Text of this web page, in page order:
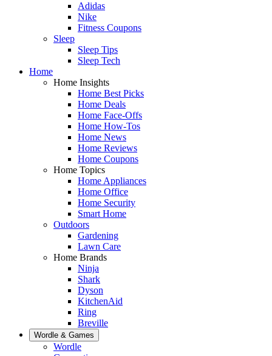
Adidas
Nike
Fitness Coupons
Sleep
Sleep Tips
Sleep Tech
Home
Home Insights
Home Best Picks
Home Deals
Home Face-Offs
Home How-Tos
Home News
Home Reviews
Home Coupons
Home Topics
Home Appliances
Home Office
Home Security
Smart Home
Outdoors
Gardening
Lawn Care
Home Brands
Ninja
Shark
Dyson
KitchenAid
Ring
Breville
Wordle & Games
Wordle